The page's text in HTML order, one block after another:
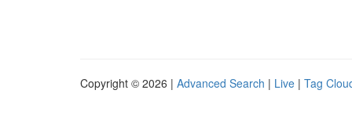
Copyright © 2026 | Advanced Search | Live | Tag